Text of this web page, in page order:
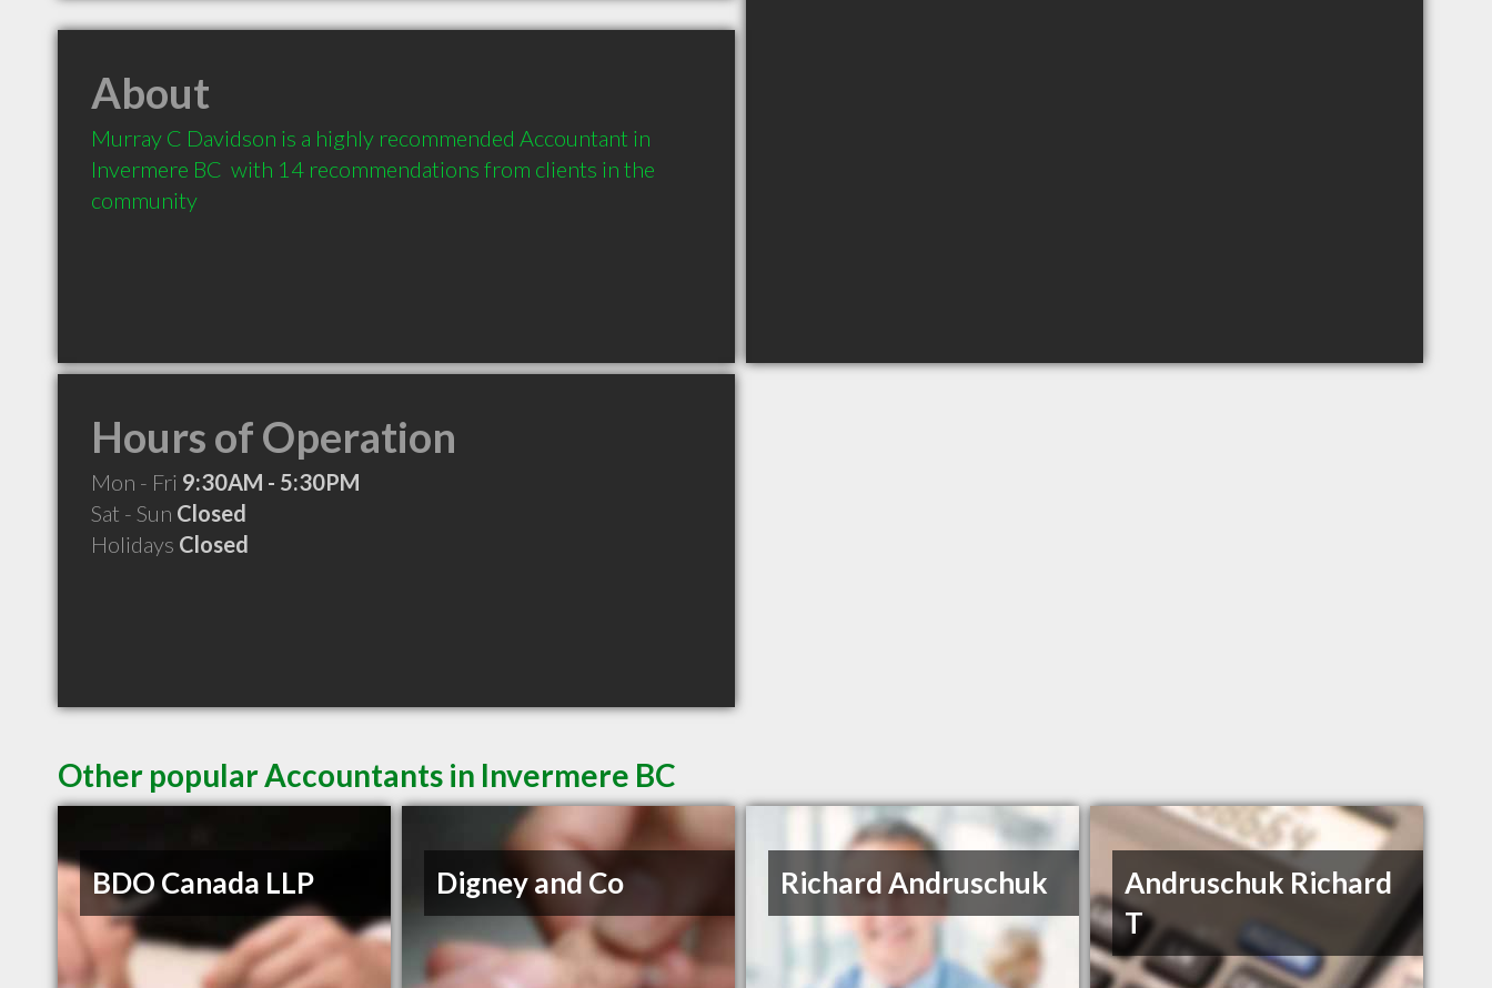
About
Murray C Davidson is a highly recommended Accountant in
Invermere BC  with 14 recommendations from clients in the
community
Hours of Operation
Mon - Fri 9:30AM - 5:30PM
Sat - Sun Closed
Holidays Closed
Other popular Accountants in Invermere BC
BDO Canada LLP Digney and Co Richard Andruschuk
Andruschuk Richard
T